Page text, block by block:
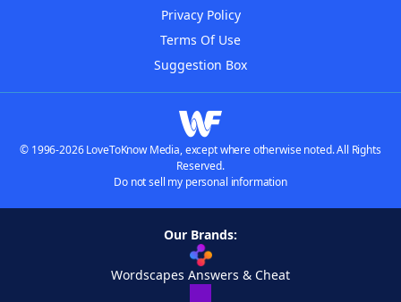
Privacy Policy
Terms Of Use
Suggestion Box
© 1996-2026 LoveToKnow Media, except where otherwise noted. All Rights
Reserved.
Do not sell my personal information
Our Brands:
Wordscapes Answers & Cheat